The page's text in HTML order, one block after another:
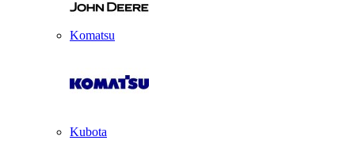
Komatsu
Kubota